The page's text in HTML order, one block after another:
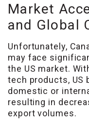
Market
and Global
Unfortunately,
may face
the US market.
tech products, US
domestic or
resulting in
export volumes.